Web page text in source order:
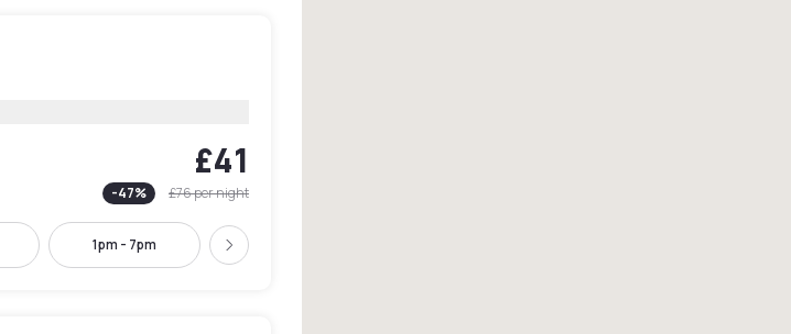
£41
-47% £76per night
1pm - 7pm Next